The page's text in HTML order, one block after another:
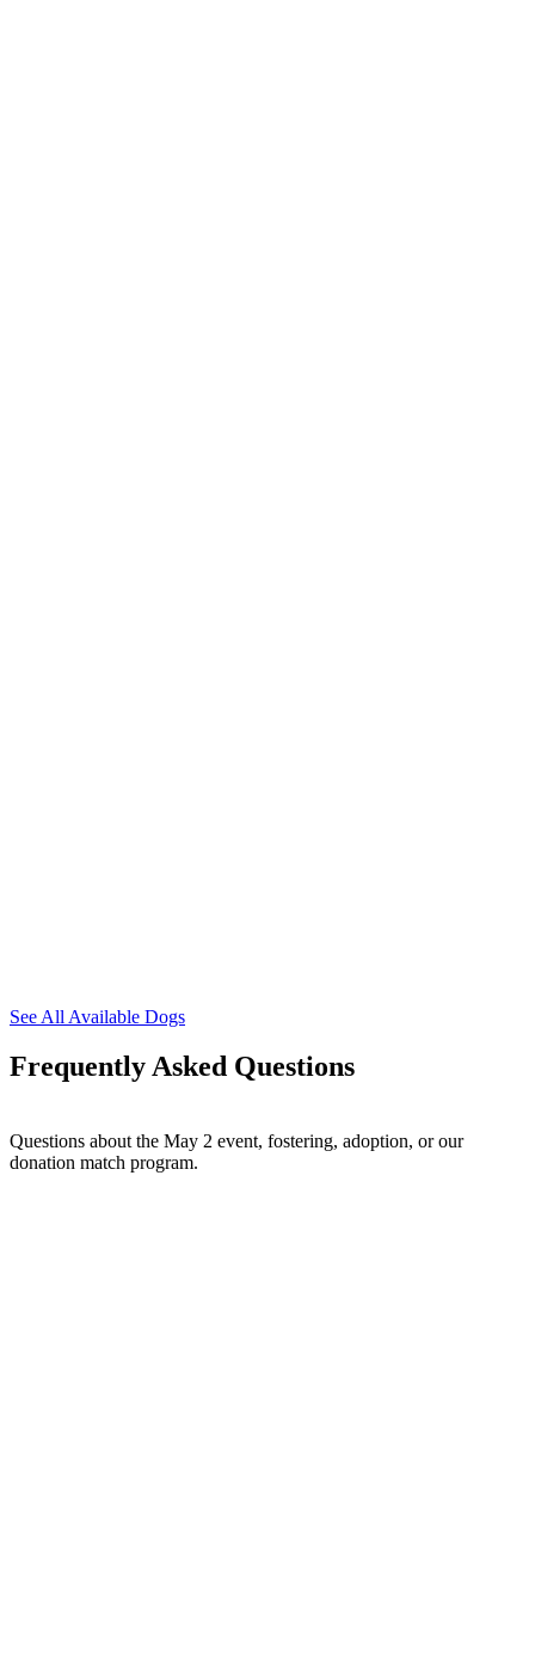
See All Available Dogs
Frequently Asked Questions
Questions about the May 2 event, fostering, adoption, or our
donation match program.